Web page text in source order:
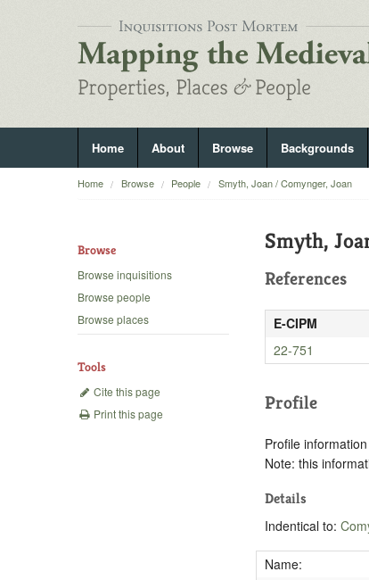
Home About Browse Backgrounds
Home Browse People Smyth, Joan / Comynger, Joan
Browse
Browse inquisitions
Browse people
Browse places
Tools
Cite this page
Print this page
Smyth,
References
E-CIPM
22-751
Profile
Profile
Note: this
Details
Indentical to:
Name: